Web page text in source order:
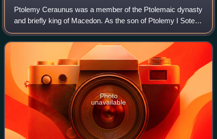
Ptolemy Ceraunus was a member of the Ptolemaic dynasty
and briefly king of Macedon. As the son of Ptolemy I Soter,
he was originally heir to the throne of Ptolemaic Egypt, but
he was displaced in favo
Photo
unavailable